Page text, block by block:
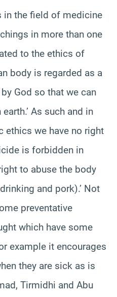
in the field of medicine
in more than one
to the ethics of
body is regarded as a
God so that we can
As such and in
ethics we have no right
is forbidden in
to abuse the body
and pork).’ Not
preventative
which have some
example it encourages
they are sick as is
Tirmidhi and Abu